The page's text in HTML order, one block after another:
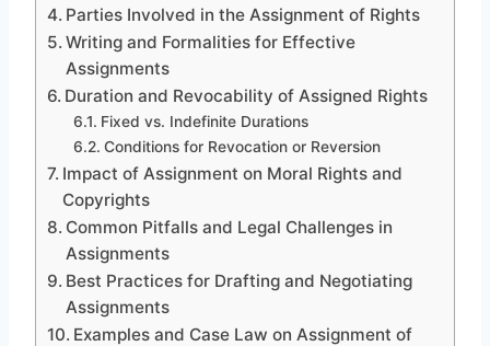
Parties Involved in the Assignment of Rights
Writing and Formalities for Effective
Assignments
Duration and Revocability of Assigned Rights
Fixed vs. Indefinite Durations
Conditions for Revocation or Reversion
Impact of Assignment on Moral Rights and
Copyrights
Common Pitfalls and Legal Challenges in
Assignments
Best Practices for Drafting and Negotiating
Assignments
Examples and Case Law on Assignment of